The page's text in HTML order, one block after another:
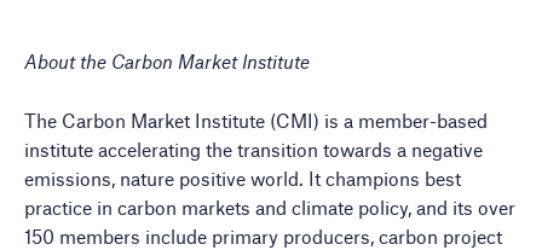
About the Carbon Market Institute
The Carbon Market Institute (CMI) is a member-based
institute accelerating the transition towards a negative
emissions, nature positive world. It champions best
practice in carbon markets and climate policy, and its over
150 members include primary producers, carbon project